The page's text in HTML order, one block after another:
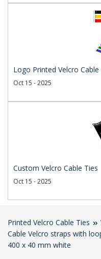
Logo Printed Velcro Cable
Oct 15 - 2025
Custom Velcro Cable Ties
Oct 15 - 2025
Printed Velcro Cable Ties
Cable Velcro straps with
400 x 40 mm white